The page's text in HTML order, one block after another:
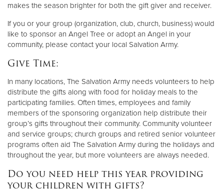
makes the season brighter for both the gift giver and receiver.
If you or your group (organization, club, church, business) would
like to sponsor an Angel Tree or adopt an Angel in your
community, please contact your local Salvation Army.
Give Time:
In many locations, The Salvation Army needs volunteers to help
distribute the gifts along with food for holiday meals to the
participating families. Often times, employees and family
members of the sponsoring organization help distribute their
group’s gifts throughout their community. Community volunteer
and service groups; church groups and retired senior volunteer
programs often aid The Salvation Army during the holidays and
throughout the year, but more volunteers are always needed.
Do you need help this year providing
your children with gifts?